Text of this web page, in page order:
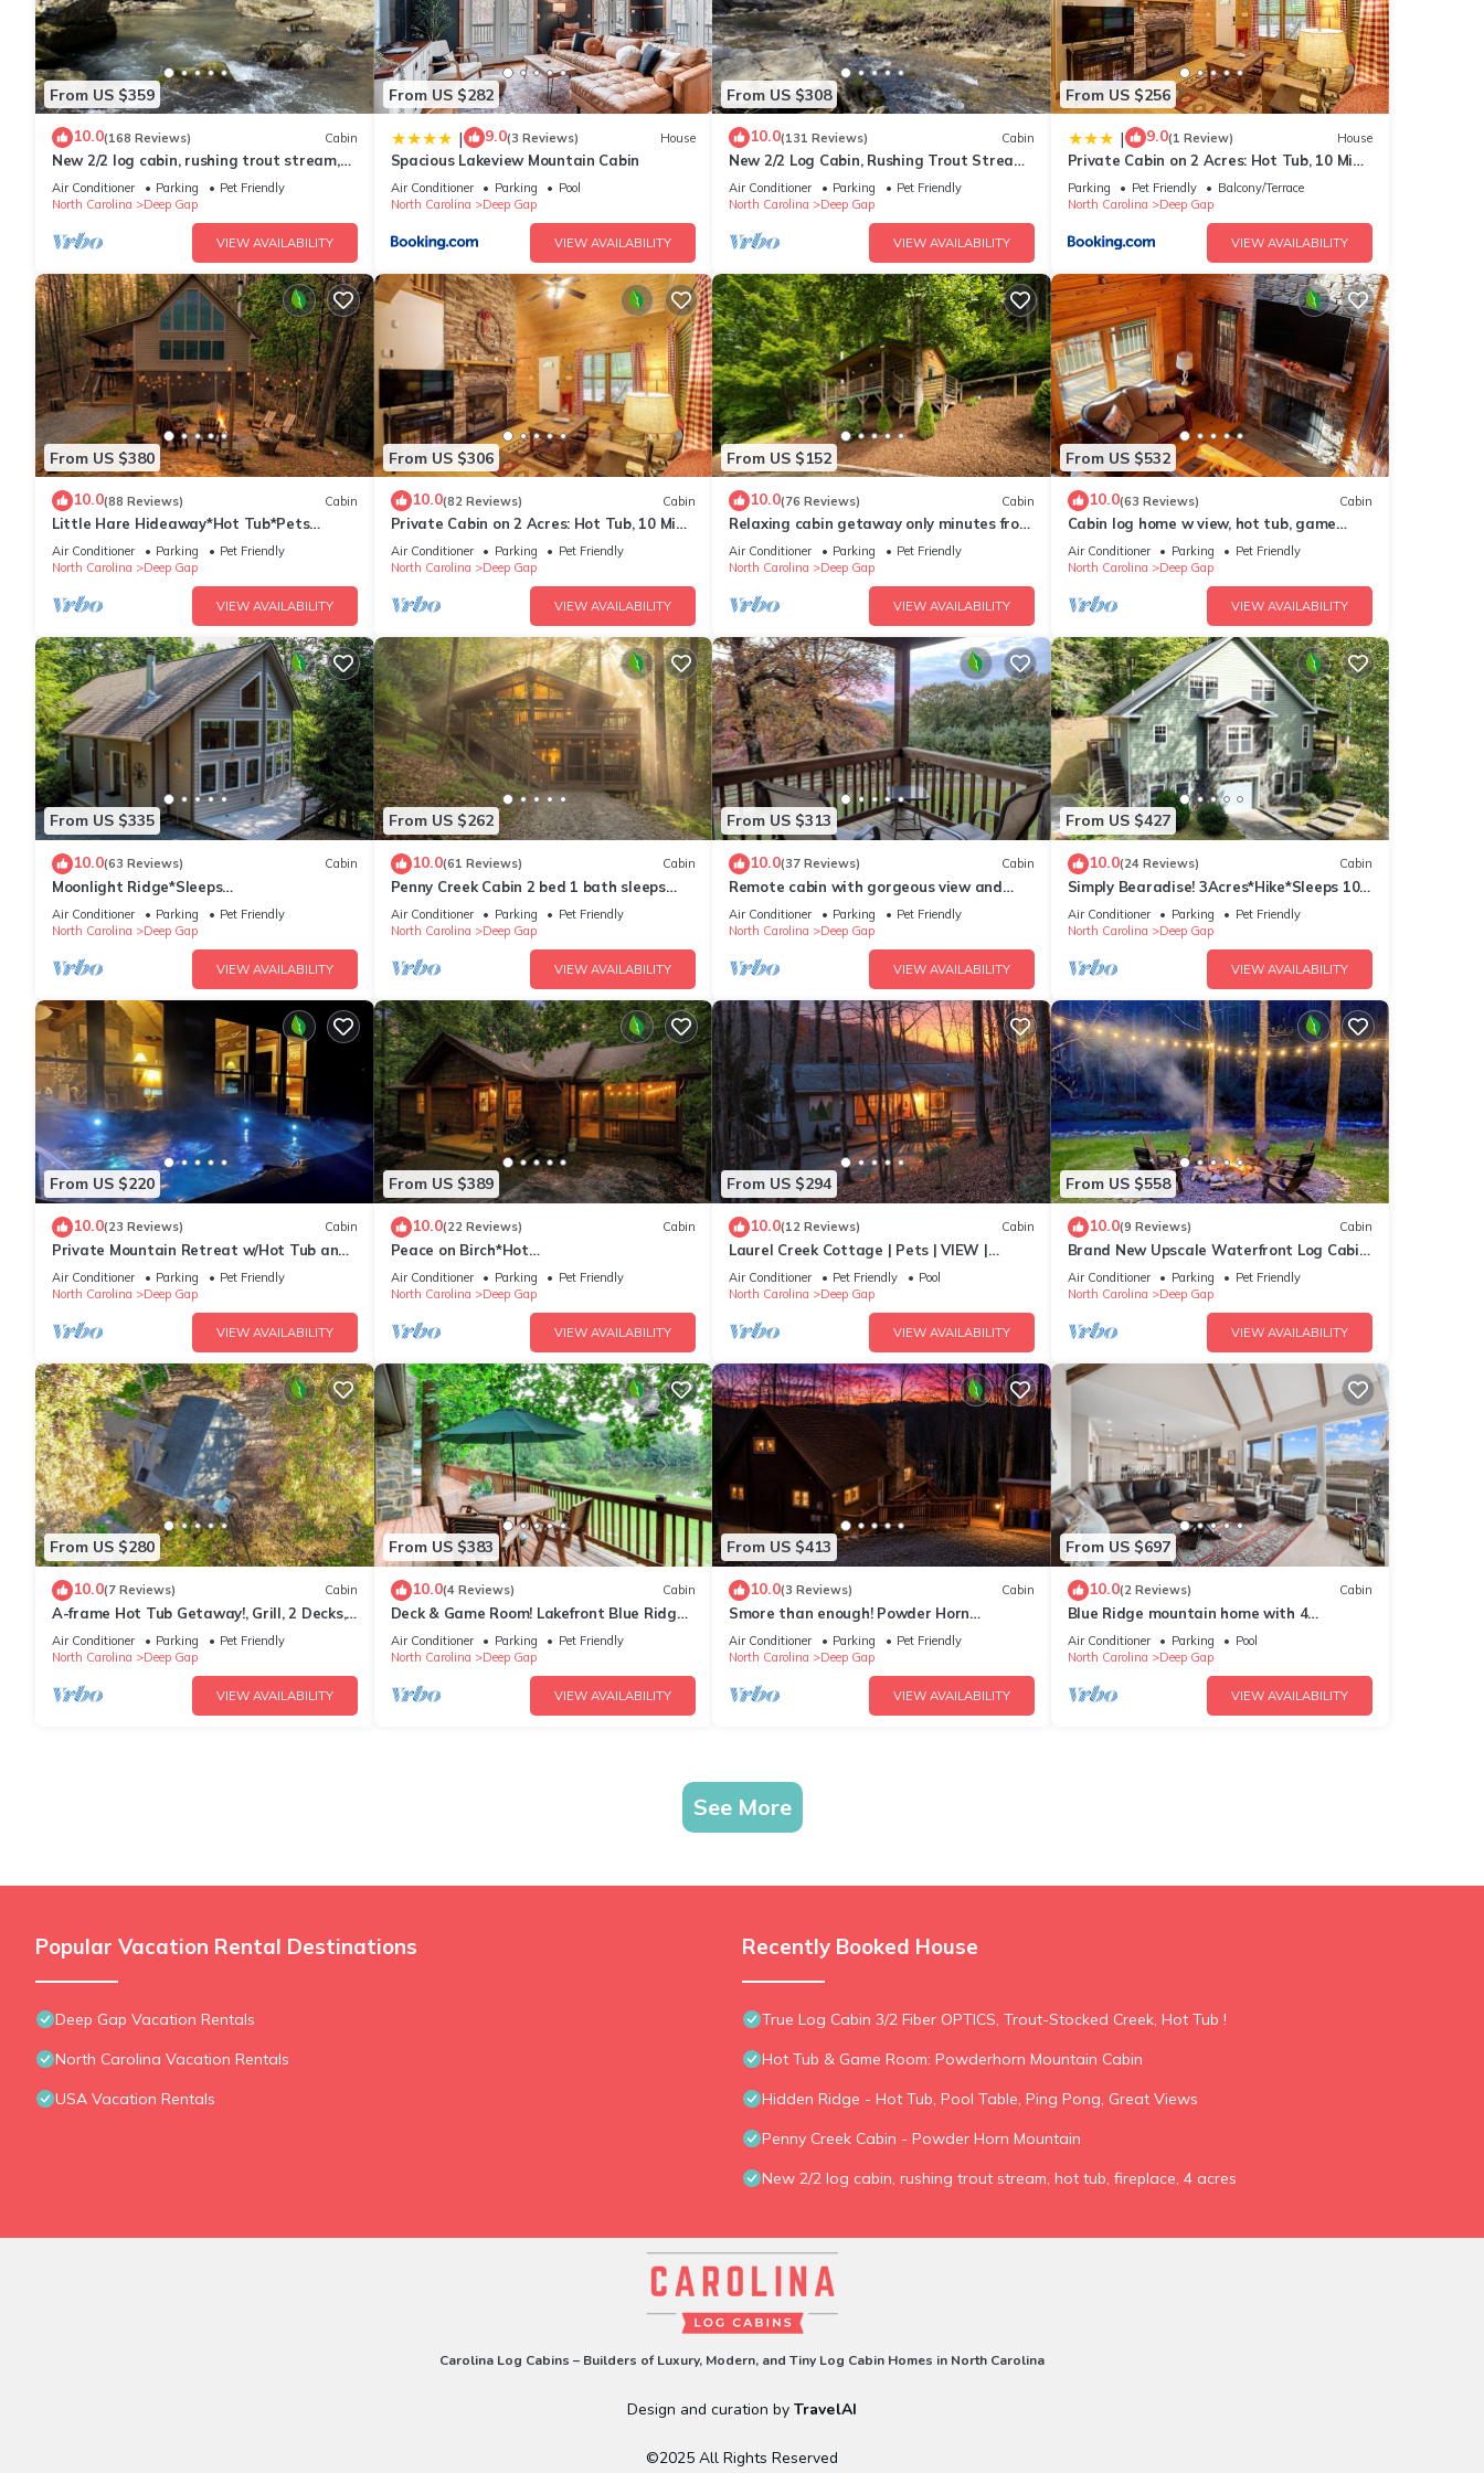
From US $359
10.0(168 Reviews) Cabin
New 2/2 log cabin, rushing trout stream,
hot tub, fireplace, 4 acres
Air Conditioner Parking
Pet Friendly
North Carolina
Deep Gap
VIEW AVAILABILITY
From US $282
| 9.0(3 Reviews) House
Spacious Lakeview Mountain Cabin
Air Conditioner Parking
Pool
North Carolina
Deep Gap
VIEW AVAILABILITY
From US $308
10.0(131 Reviews) Cabin
New 2/2 Log Cabin, Rushing Trout Stream,
Hot Tub, Fireplace, 8 acres, WiFi
Air Conditioner Parking
Pet Friendly
North Carolina
Deep Gap
VIEW AVAILABILITY
From US $256
| 9.0(1 Review) House
Private Cabin on 2 Acres: Hot Tub, 10 Mi
to Boone!
Parking Pet Friendly
Balcony/Terrace
North Carolina
Deep Gap
VIEW AVAILABILITY
From US $380
10.0(88 Reviews) Cabin
Little Hare Hideaway*Hot Tub*Pets
OK*FP
Air Conditioner Parking
Pet Friendly
North Carolina
Deep Gap
VIEW AVAILABILITY
From US $306
10.0(82 Reviews) Cabin
Private Cabin on 2 Acres: Hot Tub, 10 Mi
to Boone!
Air Conditioner Parking
Pet Friendly
North Carolina
Deep Gap
VIEW AVAILABILITY
From US $152
10.0(76 Reviews) Cabin
Relaxing cabin getaway only minutes from
the Blue Ridge Parkway. Pet friendly!
Air Conditioner Parking
Pet Friendly
North Carolina
Deep Gap
VIEW AVAILABILITY
From US $532
10.0(63 Reviews) Cabin
Cabin log home w view, hot tub, game
room. Community pool 4 bedroom Sleeps
10-12
Air Conditioner Parking
Pet Friendly
North Carolina
Deep Gap
VIEW AVAILABILITY
From US $335
10.0(63 Reviews) Cabin
Moonlight Ridge*Sleeps
8*PetsoK*VIEW*Resort Access
Air Conditioner Parking
Pet Friendly
North Carolina
Deep Gap
VIEW AVAILABILITY
From US $262
10.0(61 Reviews) Cabin
Penny Creek Cabin 2 bed 1 bath sleeps
6,Creekside*Hike*Fish*RELAX
Air Conditioner Parking
Pet Friendly
North Carolina
Deep Gap
VIEW AVAILABILITY
From US $313
10.0(37 Reviews) Cabin
Remote cabin with gorgeous view and
sunsets, pets free, fast Wi-Fi!
Air Conditioner Parking
Pet Friendly
North Carolina
Deep Gap
VIEW AVAILABILITY
From US $427
10.0(24 Reviews) Cabin
Simply Bearadise! 3Acres*Hike*Sleeps 10!
FIBER WIFI Powder Horn
Air Conditioner Parking
Pet Friendly
North Carolina
Deep Gap
VIEW AVAILABILITY
From US $220
10.0(23 Reviews) Cabin
Private Mountain Retreat w/Hot Tub and
Fire Pit
Air Conditioner Parking
Pet Friendly
North Carolina
Deep Gap
VIEW AVAILABILITY
From US $389
10.0(22 Reviews) Cabin
Peace on Birch*Hot
Tub*ScreenPrch*Propane FP*Pet Friendly
Air Conditioner Parking
Pet Friendly
North Carolina
Deep Gap
VIEW AVAILABILITY
From US $294
10.0(12 Reviews) Cabin
Laurel Creek Cottage | Pets | VIEW |
Screen Porch
Air Conditioner Pet Friendly
Pool
North Carolina
Deep Gap
VIEW AVAILABILITY
From US $558
10.0(9 Reviews) Cabin
Brand New Upscale Waterfront Log Cabin
With Hot Tub! 200 Ft of Creek Frontage!
Air Conditioner Parking
Pet Friendly
North Carolina
Deep Gap
VIEW AVAILABILITY
From US $280
10.0(7 Reviews) Cabin
A-frame Hot Tub Getaway!, Grill, 2 Decks,
Trails, EV & Dog Friendly
Air Conditioner Parking
Pet Friendly
North Carolina
Deep Gap
VIEW AVAILABILITY
From US $383
10.0(4 Reviews) Cabin
Deck & Game Room! Lakefront Blue Ridge
Mtn Gem
Air Conditioner Parking
Pet Friendly
North Carolina
Deep Gap
VIEW AVAILABILITY
From US $413
10.0(3 Reviews) Cabin
Smore than enough! Powder Horn
Mountain - 3K,2 twin bunks, Pets OK,Pool
table
Air Conditioner Parking
Pet Friendly
North Carolina
Deep Gap
VIEW AVAILABILITY
From US $697
10.0(2 Reviews) Cabin
Blue Ridge mountain home with 4
bedrooms, hot tub, and views.
Air Conditioner Parking
Pool
North Carolina
Deep Gap
VIEW AVAILABILITY
See More
Popular Vacation Rental Destinations
Deep Gap Vacation Rentals
North Carolina Vacation Rentals
USA Vacation Rentals
Recently Booked House
True Log Cabin 3/2 Fiber OPTICS, Trout-Stocked Creek, Hot Tub !
Hot Tub & Game Room: Powderhorn Mountain Cabin
Hidden Ridge - Hot Tub, Pool Table, Ping Pong, Great Views
Penny Creek Cabin - Powder Horn Mountain
New 2/2 log cabin, rushing trout stream, hot tub, fireplace, 4 acres
Carolina Log Cabins – Builders of Luxury, Modern, and Tiny Log Cabin Homes in North Carolina
Design and curation by TravelAI
©2025 All Rights Reserved